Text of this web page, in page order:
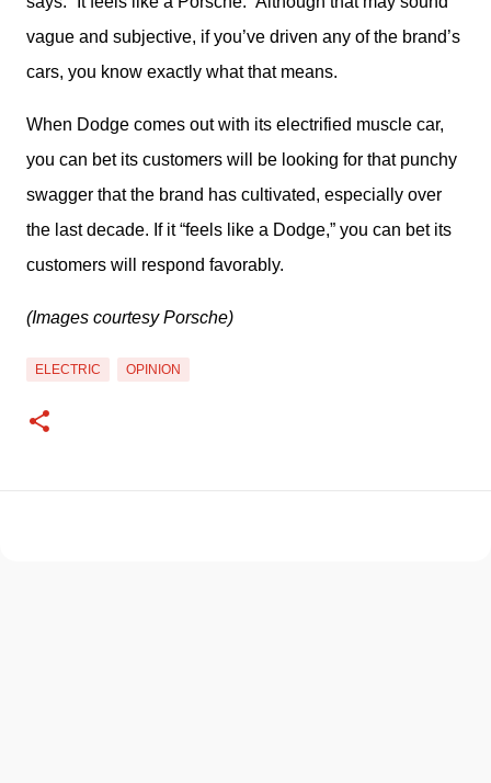
vague and subjective, if you’ve driven any of the brand’s
cars, you know exactly what that means.
When Dodge comes out with its electrified muscle car,
you can bet its customers will be looking for that punchy
swagger that the brand has cultivated, especially over
the last decade. If it “feels like a Dodge,” you can bet its
customers will respond favorably.
(Images courtesy Porsche)
ELECTRIC OPINION